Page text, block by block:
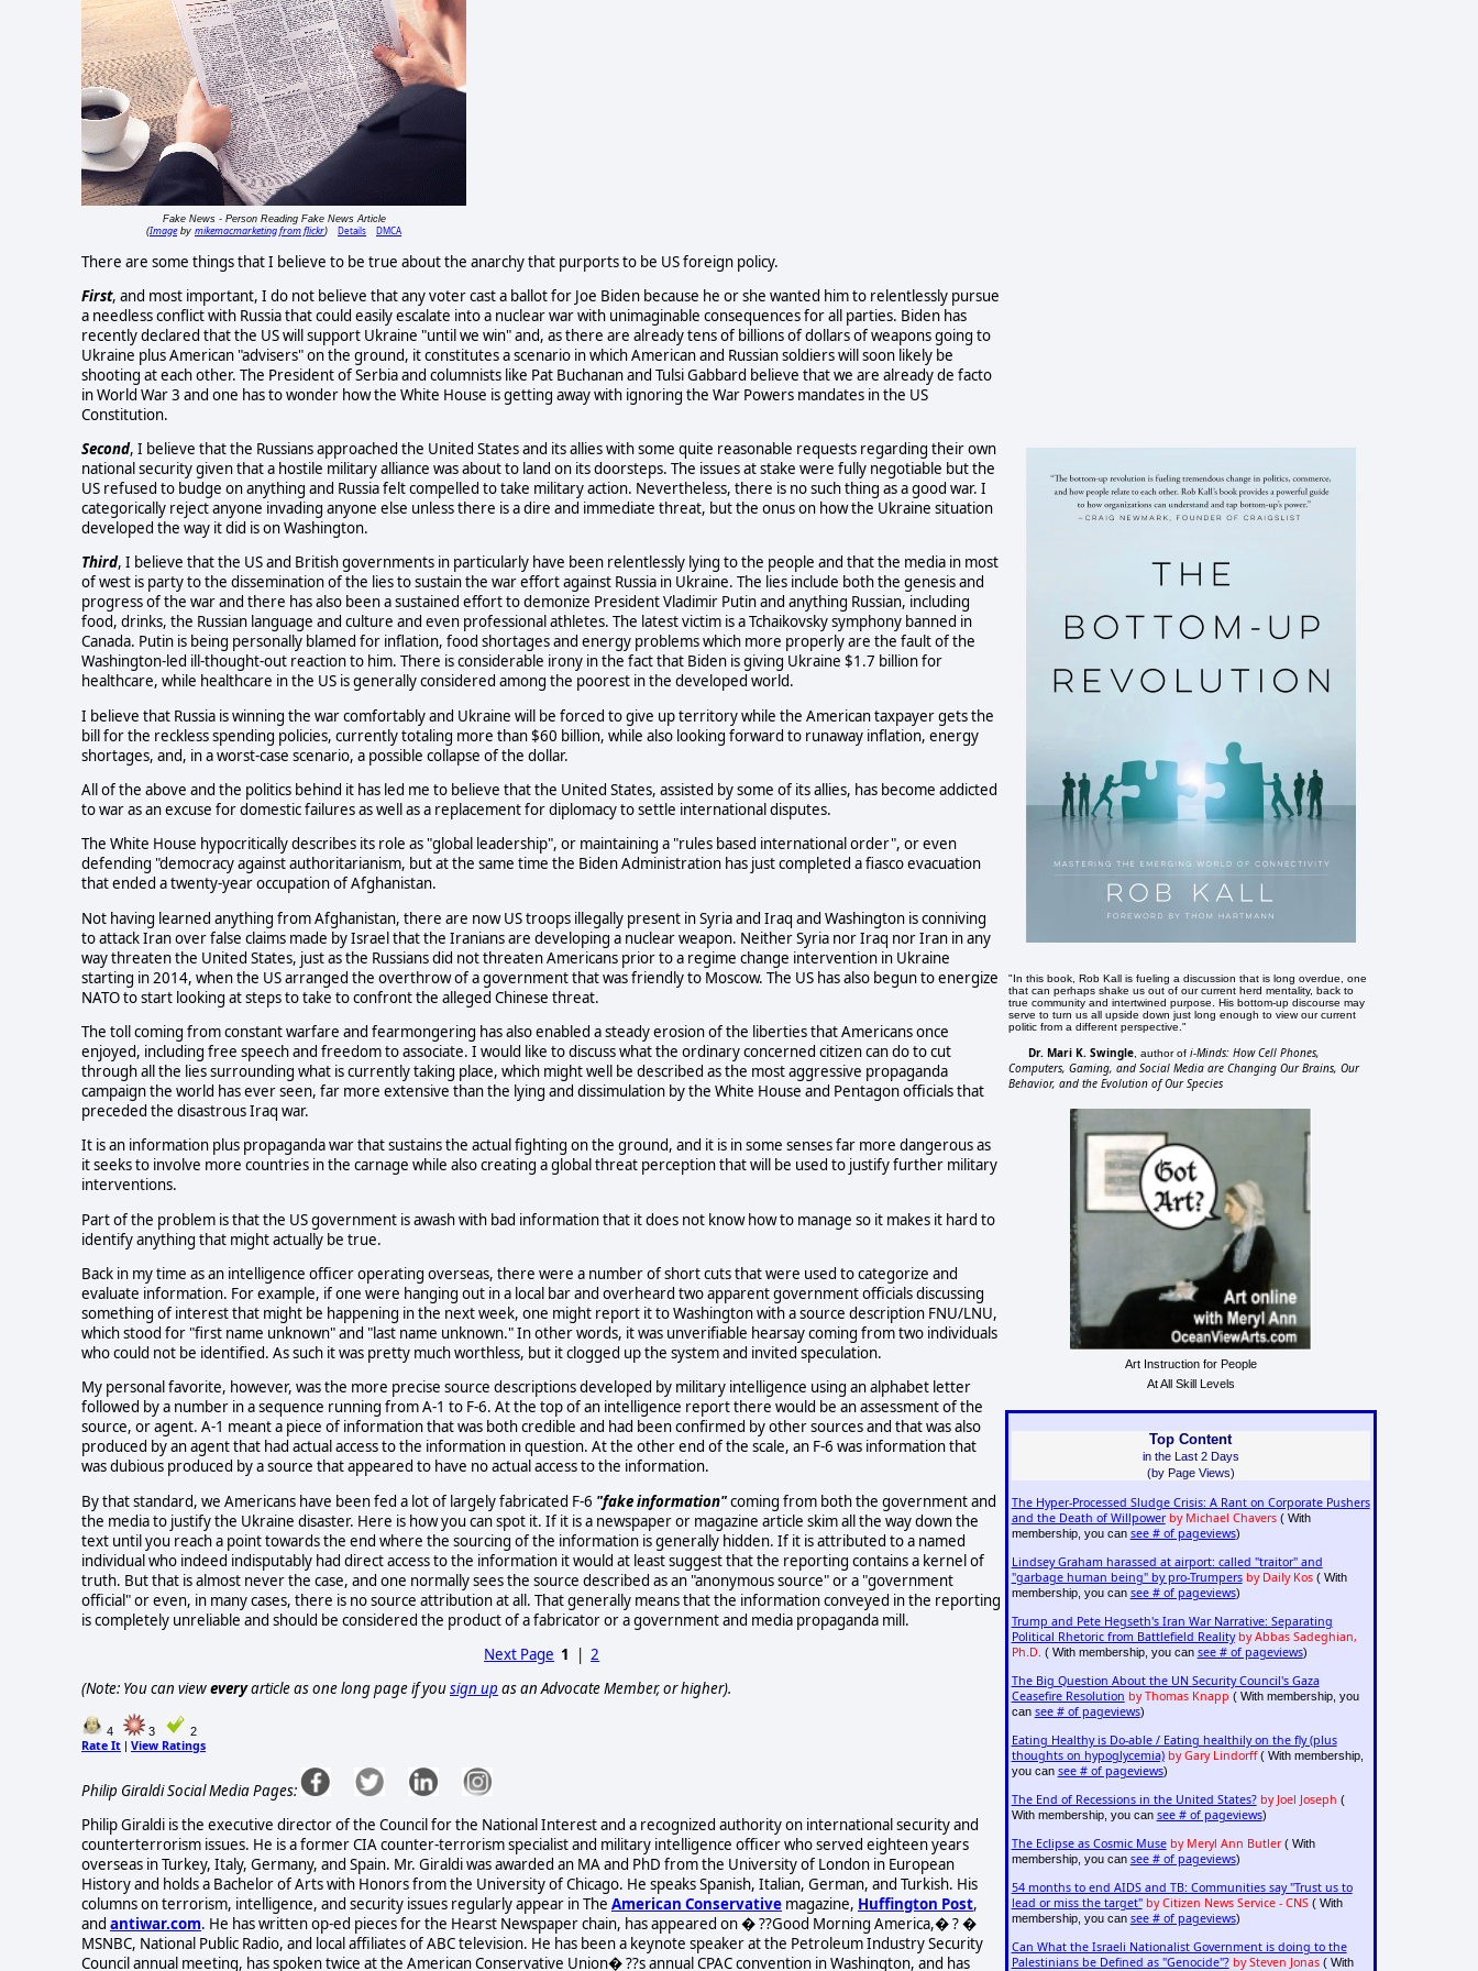
Fake News - Person Reading Fake News Article
(Imageby mikemacmarketing from flickr) Details DMCA
There are some things that I believe to be true about the anarchy that purports to be US foreign policy.
First, and most important, I do not believe that any voter cast a ballot for Joe Biden because he or she wanted him to relentlessly pursue
a needless conflict with Russia that could easily escalate into a nuclear war with unimaginable consequences for all parties. Biden has
recently declared that the US will support Ukraine "until we win" and, as there are already tens of billions of dollars of weapons going to
Ukraine plus American "advisers" on the ground, it constitutes a scenario in which American and Russian soldiers will soon likely be
shooting at each other. The President of Serbia and columnists like Pat Buchanan and Tulsi Gabbard believe that we are already de facto
in World War 3 and one has to wonder how the White House is getting away with ignoring the War Powers mandates in the US
Constitution.
Second, I believe that the Russians approached the United States and its allies with some quite reasonable requests regarding their own
national security given that a hostile military alliance was about to land on its doorsteps. The issues at stake were fully negotiable but the
US refused to budge on anything and Russia felt compelled to take military action. Nevertheless, there is no such thing as a good war. I
categorically reject anyone invading anyone else unless there is a dire and immediate threat, but the onus on how the Ukraine situation
developed the way it did is on Washington.
Third, I believe that the US and British governments in particularly have been relentlessly lying to the people and that the media in most
of west is party to the dissemination of the lies to sustain the war effort against Russia in Ukraine. The lies include both the genesis and
progress of the war and there has also been a sustained effort to demonize President Vladimir Putin and anything Russian, including
food, drinks, the Russian language and culture and even professional athletes. The latest victim is a Tchaikovsky symphony banned in
Canada. Putin is being personally blamed for inflation, food shortages and energy problems which more properly are the fault of the
Washington-led ill-thought-out reaction to him. There is considerable irony in the fact that Biden is giving Ukraine $1.7 billion for
healthcare, while healthcare in the US is generally considered among the poorest in the developed world.
I believe that Russia is winning the war comfortably and Ukraine will be forced to give up territory while the American taxpayer gets the
bill for the reckless spending policies, currently totaling more than $60 billion, while also looking forward to runaway inflation, energy
shortages, and, in a worst-case scenario, a possible collapse of the dollar.
All of the above and the politics behind it has led me to believe that the United States, assisted by some of its allies, has become addicted
to war as an excuse for domestic failures as well as a replacement for diplomacy to settle international disputes.
The White House hypocritically describes its role as "global leadership", or maintaining a "rules based international order", or even
defending "democracy against authoritarianism, but at the same time the Biden Administration has just completed a fiasco evacuation
that ended a twenty-year occupation of Afghanistan.
Not having learned anything from Afghanistan, there are now US troops illegally present in Syria and Iraq and Washington is conniving
to attack Iran over false claims made by Israel that the Iranians are developing a nuclear weapon. Neither Syria nor Iraq nor Iran in any
way threaten the United States, just as the Russians did not threaten Americans prior to a regime change intervention in Ukraine
starting in 2014, when the US arranged the overthrow of a government that was friendly to Moscow. The US has also begun to energize
NATO to start looking at steps to take to confront the alleged Chinese threat.
The toll coming from constant warfare and fearmongering has also enabled a steady erosion of the liberties that Americans once
enjoyed, including free speech and freedom to associate. I would like to discuss what the ordinary concerned citizen can do to cut
through all the lies surrounding what is currently taking place, which might well be described as the most aggressive propaganda
campaign the world has ever seen, far more extensive than the lying and dissimulation by the White House and Pentagon officials that
preceded the disastrous Iraq war.
It is an information plus propaganda war that sustains the actual fighting on the ground, and it is in some senses far more dangerous as
it seeks to involve more countries in the carnage while also creating a global threat perception that will be used to justify further military
interventions.
Part of the problem is that the US government is awash with bad information that it does not know how to manage so it makes it hard to
identify anything that might actually be true.
Back in my time as an intelligence officer operating overseas, there were a number of short cuts that were used to categorize and
evaluate information. For example, if one were hanging out in a local bar and overheard two apparent government officials discussing
something of interest that might be happening in the next week, one might report it to Washington with a source description FNU/LNU,
which stood for "first name unknown" and "last name unknown." In other words, it was unverifiable hearsay coming from two individuals
who could not be identified. As such it was pretty much worthless, but it clogged up the system and invited speculation.
My personal favorite, however, was the more precise source descriptions developed by military intelligence using an alphabet letter
followed by a number in a sequence running from A-1 to F-6. At the top of an intelligence report there would be an assessment of the
source, or agent. A-1 meant a piece of information that was both credible and had been confirmed by other sources and that was also
produced by an agent that had actual access to the information in question. At the other end of the scale, an F-6 was information that
was dubious produced by a source that appeared to have no actual access to the information.
By that standard, we Americans have been fed a lot of largely fabricated F-6 "fake information"coming from both the government and
the media to justify the Ukraine disaster. Here is how you can spot it. If it is a newspaper or magazine article skim all the way down the
text until you reach a point towards the end where the sourcing of the information is generally hidden. If it is attributed to a named
individual who indeed indisputably had direct access to the information it would at least suggest that the reporting contains a kernel of
truth. But that is almost never the case, and one normally sees the source described as an "anonymous source" or a "government
official" or even, in many cases, there is no source attribution at all. That generally means that the information conveyed in the reporting
is completely unreliable and should be considered the product of a fabricator or a government and media propaganda mill.
Next Page 1 |2
(Note: You can vieweveryarticle as one long page if yousign up as an Advocate Member, or higher).
4 3 2
Rate It | View Ratings
Philip Giraldi Social Media Pages:
Philip Giraldi is the executive director of the Council for the National Interest and a recognized authority on international security and
counterterrorism issues. He is a former CIA counter-terrorism specialist and military intelligence officer who served eighteen years
overseas in Turkey, Italy, Germany, and Spain. Mr. Giraldi was awarded an MA and PhD from the University of London in European
History and holds a Bachelor of Arts with Honors from the University of Chicago. He speaks Spanish, Italian, German, and Turkish. His
columns on terrorism, intelligence, and security issues regularly appear in The American Conservative magazine, Huffington Post,
and antiwar.com. He has written op-ed pieces for the Hearst Newspaper chain, has appeared on � ??Good Morning America,� ? �
MSNBC, National Public Radio, and local affiliates of ABC television. He has been a keynote speaker at the Petroleum Industry Security
Council annual meeting, has spoken twice at the American Conservative Union� ??s annual CPAC convention in Washington, and has
"In this book, Rob Kall is fueling a discussion that is long overdue, one
that can perhaps shake us out of our current herd mentality, back to
true community and intertwined purpose. His bottom-up discourse may
serve to turn us all upside down just long enough to view our current
politic from a different perspective."
Dr. Mari K. Swingle , author ofi-Minds: How Cell Phones,
Computers, Gaming, and Social Media are Changing Our Brains, Our
Behavior, and the Evolution of Our Species
Art Instruction for People
At All Skill Levels
Top Content
in the Last 2 Days
(by Page Views)
The Hyper-Processed Sludge Crisis: A Rant on Corporate Pushers
and the Death of Willpower by Michael Chavers( With
membership, you can see # of pageviews)
Lindsey Graham harassed at airport: called "traitor" and
"garbage human being" by pro-Trumpers by Daily Kos( With
membership, you can see # of pageviews)
Trump and Pete Hegseth's Iran War Narrative: Separating
Political Rhetoric from Battlefield Reality by Abbas Sadeghian,
Ph.D. ( With membership, you can see # of pageviews)
The Big Question About the UN Security Council's Gaza
Ceasefire Resolution by Thomas Knapp ( With membership, you
can see # of pageviews)
Eating Healthy is Do-able / Eating healthily on the fly (plus
thoughts on hypoglycemia) by Gary Lindorff( With membership,
you can see # of pageviews)
The End of Recessions in the United States? by Joel Joseph (
With membership, you can see # of pageviews)
The Eclipse as Cosmic Muse by Meryl Ann Butler( With
membership, you can see # of pageviews)
54 months to end AIDS and TB: Communities say "Trust us to
lead or miss the target" by Citizen News Service - CNS( With
membership, you can see # of pageviews)
Can What the Israeli Nationalist Government is doing to the
Palestinians be Defined as "Genocide"? by Steven Jonas( With